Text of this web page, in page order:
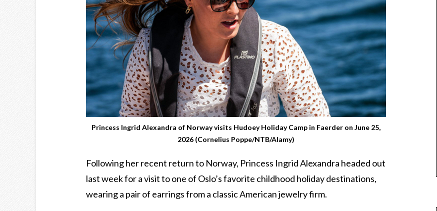
Princess Ingrid Alexandra of Norway visits Hudoey Holiday Camp in Faerder on June 25,
2026 (Cornelius Poppe/NTB/Alamy)
Following her recent return to Norway, Princess Ingrid Alexandra headed out
last week for a visit to one of Oslo’s favorite childhood holiday destinations,
wearing a pair of earrings from a classic American jewelry firm.